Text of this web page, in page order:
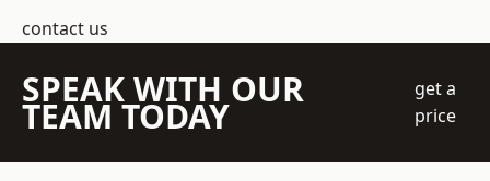
contact us
SPEAK WITH OUR
TEAM TODAY
get a
price